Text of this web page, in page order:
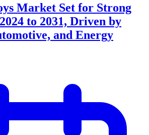
Market Set for Strong
to 2031, Driven by
and Energy